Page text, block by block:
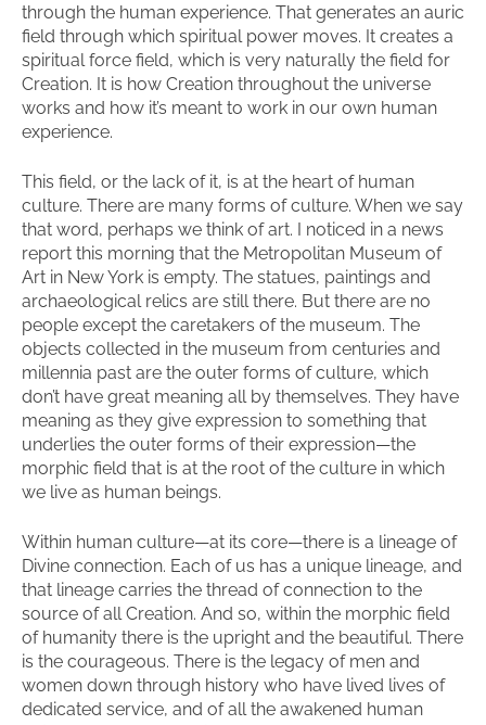
through the human experience. That generates an auric
field through which spiritual power moves. It creates a
spiritual force field, which is very naturally the field for
Creation. It is how Creation throughout the universe
works and how it’s meant to work in our own human
experience.
This field, or the lack of it, is at the heart of human
culture. There are many forms of culture. When we say
that word, perhaps we think of art. I noticed in a news
report this morning that the Metropolitan Museum of
Art in New York is empty. The statues, paintings and
archaeological relics are still there. But there are no
people except the caretakers of the museum. The
objects collected in the museum from centuries and
millennia past are the outer forms of culture, which
don’t have great meaning all by themselves. They have
meaning as they give expression to something that
underlies the outer forms of their expression—the
morphic field that is at the root of the culture in which
we live as human beings.
Within human culture—at its core—there is a lineage of
Divine connection. Each of us has a unique lineage, and
that lineage carries the thread of connection to the
source of all Creation. And so, within the morphic field
of humanity there is the upright and the beautiful. There
is the courageous. There is the legacy of men and
women down through history who have lived lives of
dedicated service, and of all the awakened human